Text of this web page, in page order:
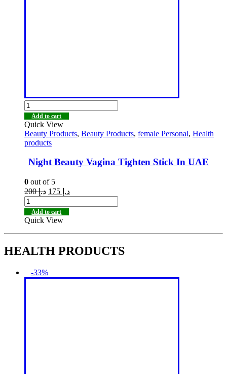
Add to cart
Quick View
Beauty Products, Beauty Products, female Personal, Health
products
Night Beauty Vagina Tighten Stick In UAE
0 out of 5
د.إ200 د.إ
Add to cart
Quick View
HEALTH PRODUCTS
-33%